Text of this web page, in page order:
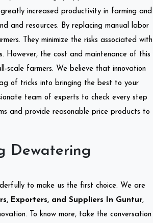
increased productivity in farming and
and resources. By replacing manual labor
They minimize the risks associated with
However, the cost and maintenance of this
scale farmers. We believe that innovation
of tricks into bringing the best to your
team of experts to check every step
and provide reasonable price products to
Dewatering
to make us the first choice. We are
Exporters, and Suppliers In Guntur,
To know more, take the conversation